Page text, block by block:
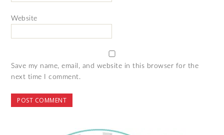
Website
Save my name, email, and website in this browser for the
next time I comment.